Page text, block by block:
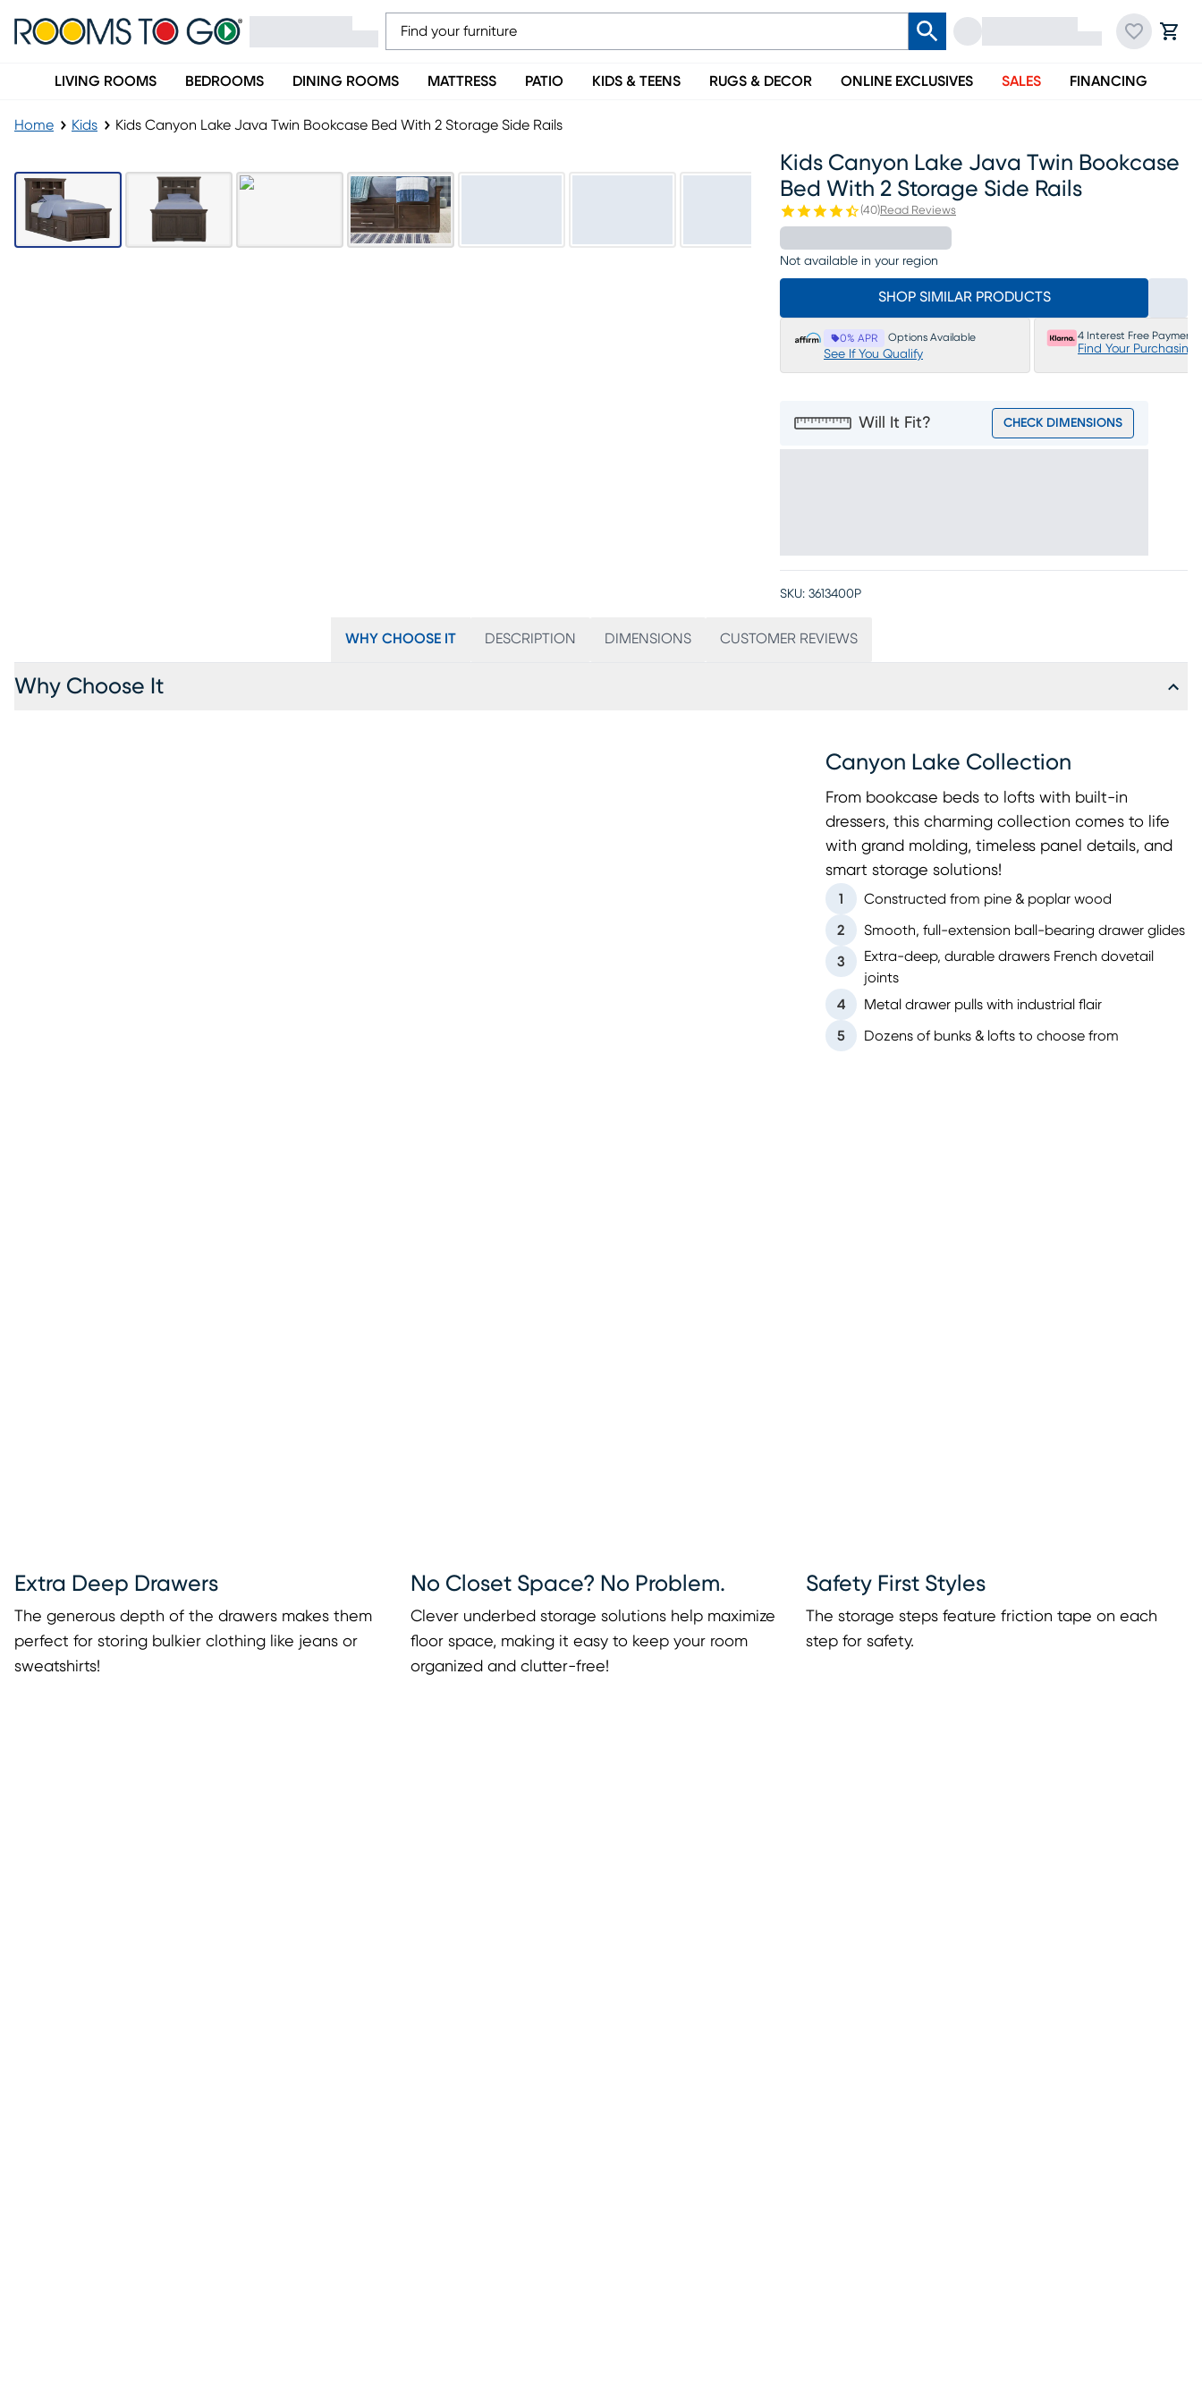
LIVING ROOMS BEDROOMS DINING ROOMS MATTRESS PATIO KIDS & TEENS RUGS & DECOR ONLINE EXCLUSIVES SALES FINANCING
Home Kids Kids Canyon Lake Java Twin Bookcase Bed With 2 Storage Side Rails
Kids Canyon Lake Java Twin Bookcase
Bed With 2 Storage Side Rails
(40)Read Reviews
Not available in your region
SHOP SIMILAR PRODUCTS
0% APR Options Available
See If You Qualify
4 Interest Free Payments
Find Your Purchasing
Will It Fit? CHECK DIMENSIONS
SKU: 3613400P
WHY CHOOSE IT DESCRIPTION DIMENSIONS CUSTOMER REVIEWS
Why Choose It
Canyon Lake Collection
From bookcase beds to lofts with built-in
dressers, this charming collection comes to life
with grand molding, timeless panel details, and
smart storage solutions!
1 Constructed from pine & poplar wood
2 Smooth, full-extension ball-bearing drawer glides
3
Extra-deep, durable drawers French dovetail
joints
4
Metal drawer pulls with industrial flair
5 Dozens of bunks & lofts to choose from
Extra Deep Drawers
The generous depth of the drawers makes them
perfect for storing bulkier clothing like jeans or
sweatshirts!
No Closet Space? No Problem.
Clever underbed storage solutions help maximize
floor space, making it easy to keep your room
organized and clutter-free!
Safety First Styles
The storage steps feature friction tape on each
step for safety.